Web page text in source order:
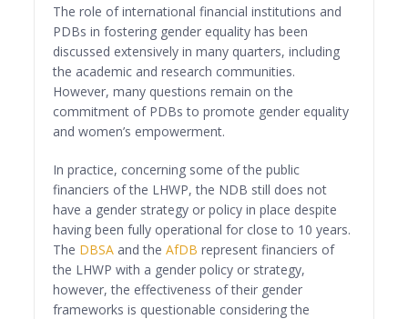
The role of international financial institutions and
PDBs in fostering gender equality has been
discussed extensively in many quarters, including
the academic and research communities.
However, many questions remain on the
commitment of PDBs to promote gender equality
and women’s empowerment.
In practice, concerning some of the public
financiers of the LHWP, the NDB still does not
have a gender strategy or policy in place despite
having been fully operational for close to 10 years.
The DBSA and theAfDB represent financiers of
the LHWP with a gender policy or strategy,
however, the effectiveness of their gender
frameworks is questionable considering the